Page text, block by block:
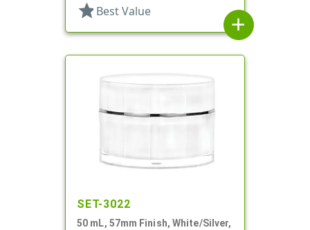
star Best Value
add
SET-3022
50 mL, 57mm Finish, White/Silver,